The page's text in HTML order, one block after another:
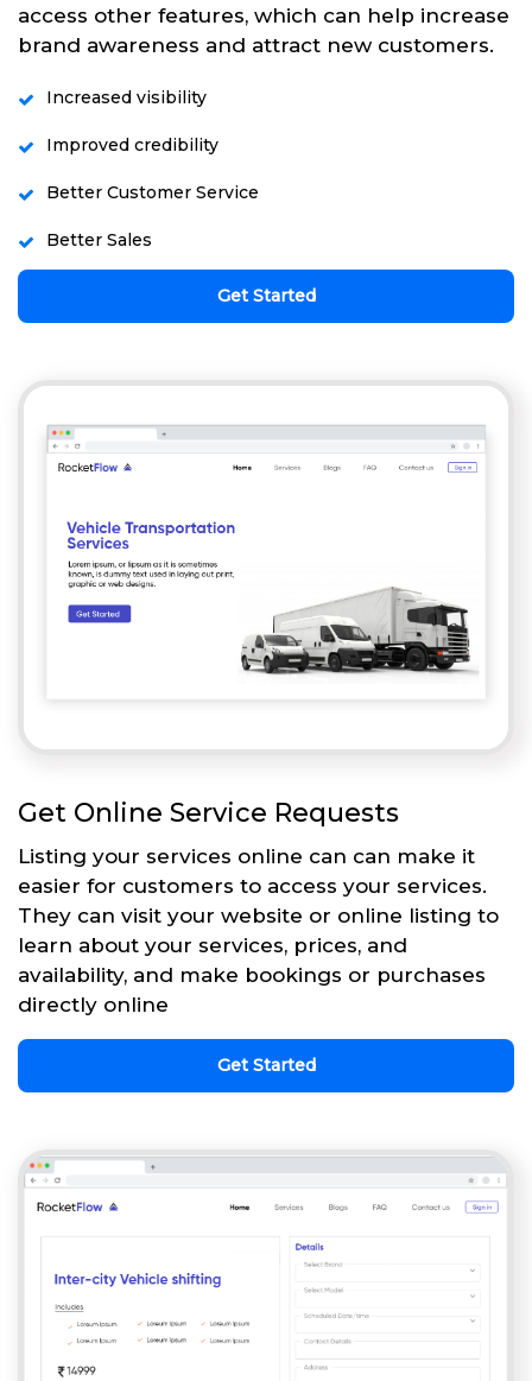
access other features, which can help increase
brand awareness and attract new customers.
Increased visibility
Improved credibility
Better Customer Service
Better Sales
Get Started
Get Online Service Requests
Listing your services online can can make it
easier for customers to access your services.
They can visit your website or online listing to
learn about your services, prices, and
availability, and make bookings or purchases
directly online
Get Started